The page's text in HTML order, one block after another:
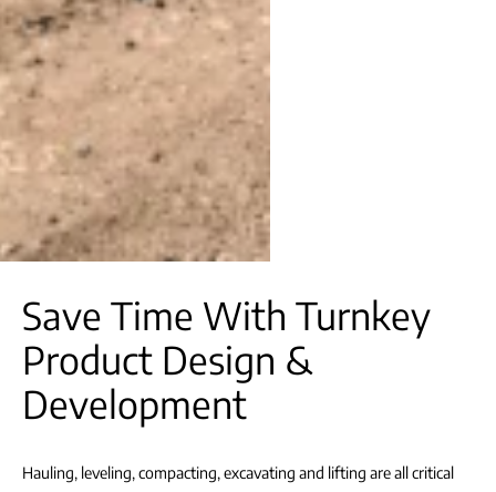
Save Time With Turnkey
Product Design &
Development
Hauling, leveling, compacting, excavating and lifting are all critical